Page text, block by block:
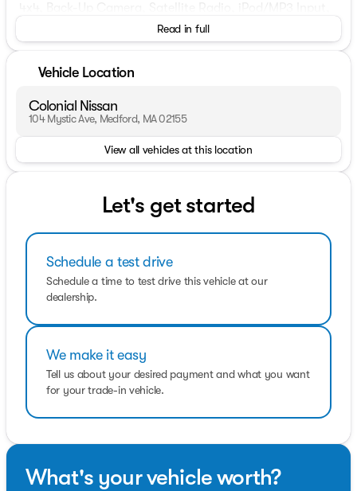
Onboard Communications System.
Our highly trained sales staff has earned a credible
commitment. Our goal is to make sure that each of our
customers receives the quality service that we have built
our name on. We offer a very extensive inventory
available at competitive prices. However, our support
does not end after the initial sale has taken place. We
which it rolled off the showroom floor.
Read in full
Vehicle Location
Colonial Nissan
104 Mystic Ave, Medford, MA 02155
View all vehicles at this location
Let's get started
Schedule a test drive
Schedule a time to test drive this vehicle at our
dealership.
We make it easy
Tell us about your desired payment and what you want
for your trade-in vehicle.
What's your vehicle worth?